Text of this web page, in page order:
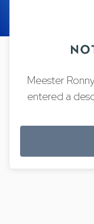
Meester
entered a